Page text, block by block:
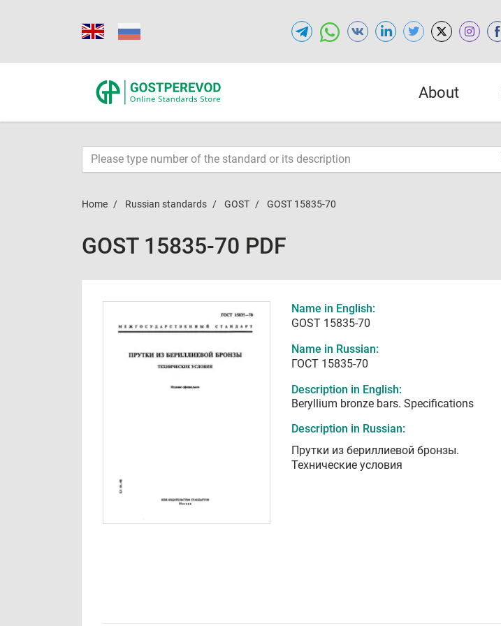
About
Home Russian standards GOST GOST 15835-70
GOST 15835-70 PDF
Name in English:
GOST 15835-70
Name in Russian:
ГОСТ 15835-70
Description in English:
Beryllium bronze bars. Specifications
Description in Russian:
Прутки из бериллиевой бронзы.
Технические условия